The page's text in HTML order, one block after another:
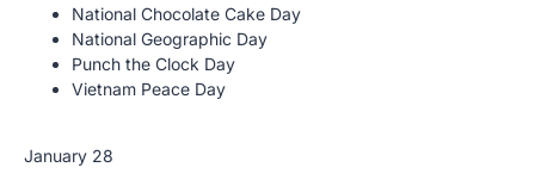
National Chocolate Cake Day
National Geographic Day
Punch the Clock Day
Vietnam Peace Day
January 28